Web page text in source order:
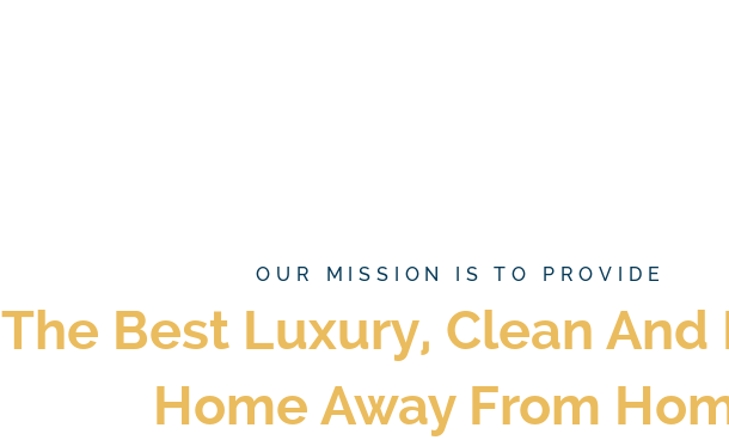
OUR MISSION IS TO PROVIDE
The Best Luxury, Clean And
Home Away From